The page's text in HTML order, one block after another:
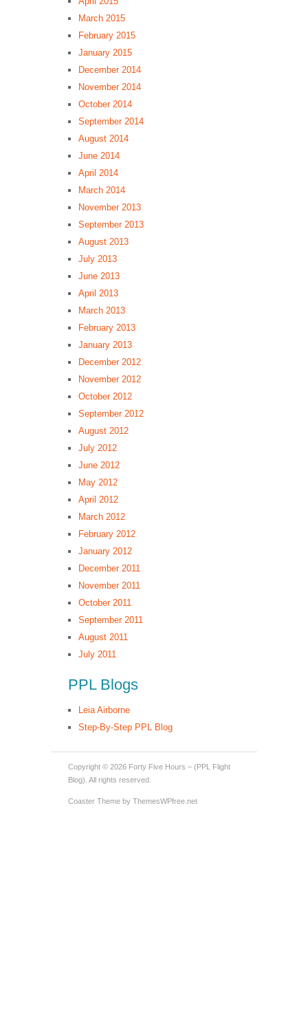
March 2015
February 2015
January 2015
December 2014
November 2014
October 2014
September 2014
August 2014
June 2014
April 2014
March 2014
November 2013
September 2013
August 2013
July 2013
June 2013
April 2013
March 2013
February 2013
January 2013
December 2012
November 2012
October 2012
September 2012
August 2012
July 2012
June 2012
May 2012
April 2012
March 2012
February 2012
January 2012
December 2011
November 2011
October 2011
September 2011
August 2011
July 2011
PPL Blogs
Leia Airborne
Step-By-Step PPL Blog
Copyright © 2026 Forty Five Hours – (PPL Flight
Blog) . All rights reserved.
Coaster Theme by ThemesWPfree.net